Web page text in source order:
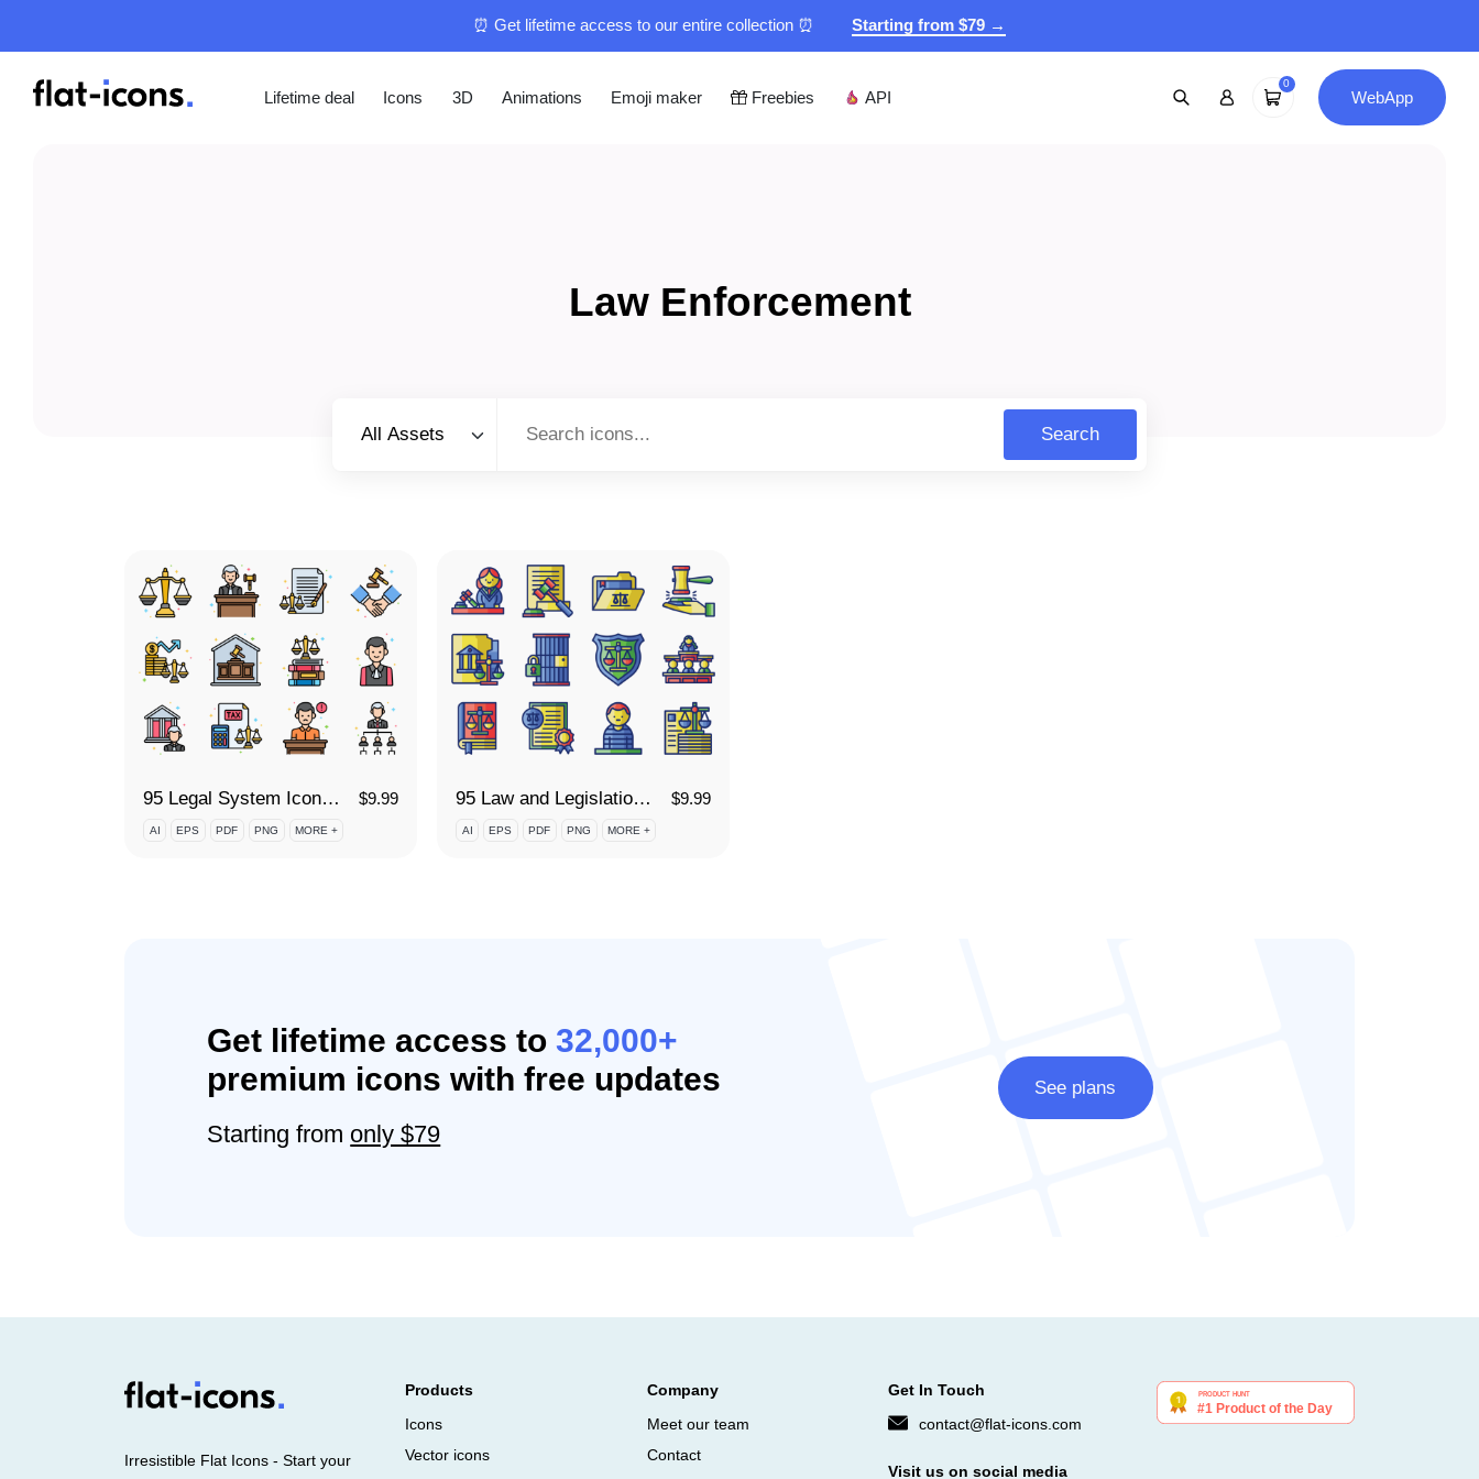
⏰ Get lifetime access to our entire collection ⏰ Starting from $79 →
Lifetime deal Icons 3D Animations Emoji maker Freebies API
0
WebApp
Law Enforcement
All Assets
Search
95 Legal System Icon Set $9.99
AI EPS PDF PNG MORE +
95 Law and Legislation Icon Set $9.99
AI EPS PDF PNG MORE +
Get lifetime access to32,000+
premium icons with free updates
Starting from only $79
See plans
Irresistible Flat Icons - Start your
Products
Icons
Vector icons
Company
Meet our team
Contact
Get In Touch
contact@flat-icons.com
Visit us on social media